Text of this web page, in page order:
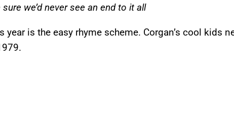
sure we’d never see an end to it all
is the easy rhyme scheme. Corgan’s cool kids